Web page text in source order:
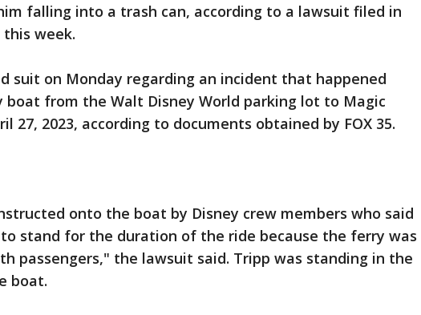
falling into a trash can, according to a lawsuit filed in
this week.
suit on Monday regarding an incident that happened
boat from the Walt Disney World parking lot to Magic
27, 2023, according to documents obtained by FOX 35.
onto the boat by Disney crew members who said
stand for the duration of the ride because the ferry was
passengers," the lawsuit said. Tripp was standing in the
boat.